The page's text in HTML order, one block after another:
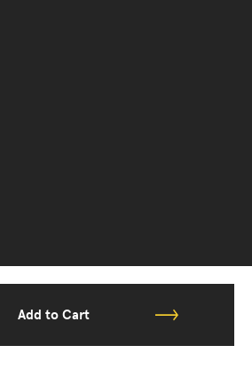
Add to Cart